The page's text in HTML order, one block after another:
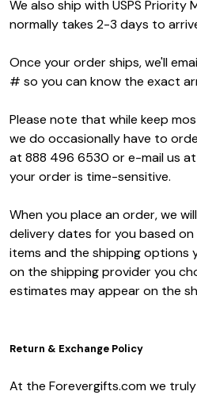
We also ship with USPS Priority
normally takes 2-3 days to
Once your order ships, we'll
# so you can know the exact
Please note that while keep
we do occasionally have to
at 888 496 6530 or e-mail us
your order is time-sensitive.
When you place an order, we
delivery dates for you based
items and the shipping options
on the shipping provider you
estimates may appear on the
Return & Exchange Policy
At the Forevergifts.com we